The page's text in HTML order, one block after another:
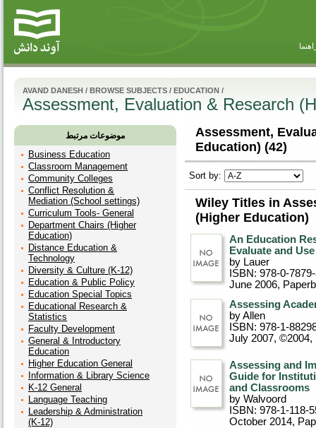
AVAND DANESH / BROWSE SUBJECTS / EDUCATION /
Assessment, Evaluation & Research
موضوعات مرتبط
Business Education
Classroom Management
Community Colleges
Conflict Resolution &
Mediation (School settings)
Curriculum Tools- General
Department Chairs (Higher
Education)
Distance Education &
Technology
Diversity & Culture (K-12)
Education & Public Policy
Education Special Topics
Educational Research &
Statistics
Faculty Development
General & Introductory
Education
Higher Education General
Information & Library Science
K-12 General
Language Teaching
Leadership & Administration
(K-12)
Assessment,
Education) (42)
Sort by:
Wiley Titles in
(Higher Education)
An Education
Evaluate and
by Lauer
ISBN: 978-0-
June 2006,
Assessing
by Allen
ISBN: 978-1-
July 2007, ©2004,
Assessing and
Guide for
and Classrooms
by Walvoord
ISBN: 978-1-118-
October 2014,